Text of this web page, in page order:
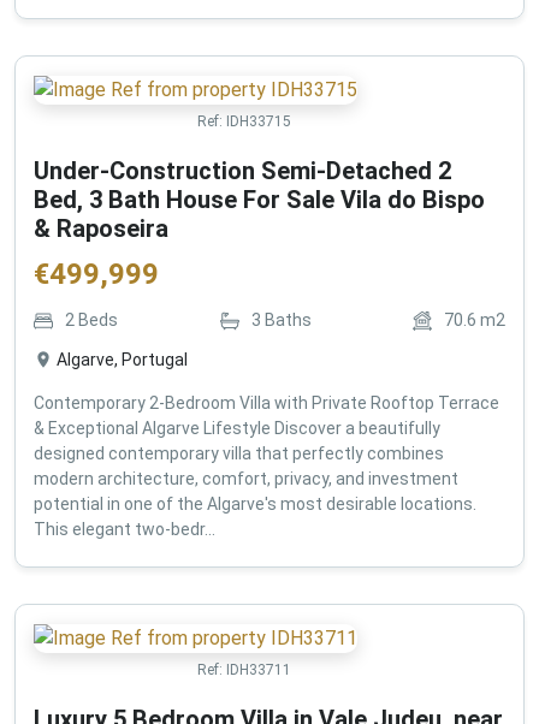
Ref: IDH33715
Under-Construction Semi-Detached 2
Bed, 3 Bath House For Sale Vila do Bispo
& Raposeira
€499,999
2 Beds 3 Baths 70.6 m2
Algarve, Portugal
Contemporary 2-Bedroom Villa with Private Rooftop Terrace
& Exceptional Algarve Lifestyle Discover a beautifully
designed contemporary villa that perfectly combines
modern architecture, comfort, privacy, and investment
potential in one of the Algarve's most desirable locations.
This elegant two-bedr...
Ref: IDH33711